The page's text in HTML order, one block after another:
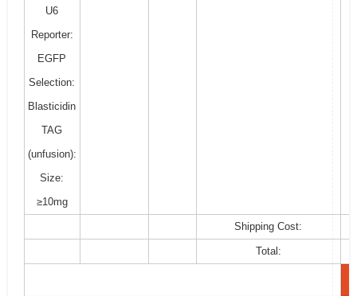
U6
Reporter:
EGFP
Selection:
Blasticidin
TAG
(unfusion):
Size:
≥10mg
Shipping Cost:
Total: